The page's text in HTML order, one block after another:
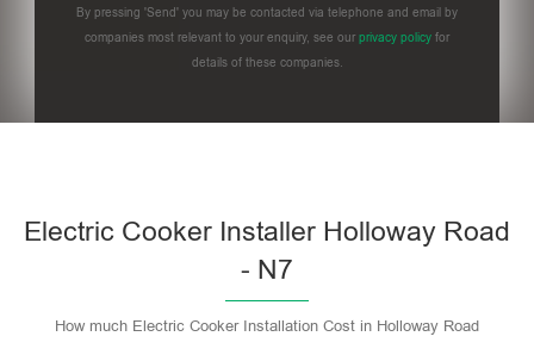
By pressing 'Send' you may be contacted via telephone and email by
companies most relevant to your enquiry, see our privacy policy for
details of these companies.
Electric Cooker Installer Holloway Road
- N7
How much Electric Cooker Installation Cost in Holloway Road